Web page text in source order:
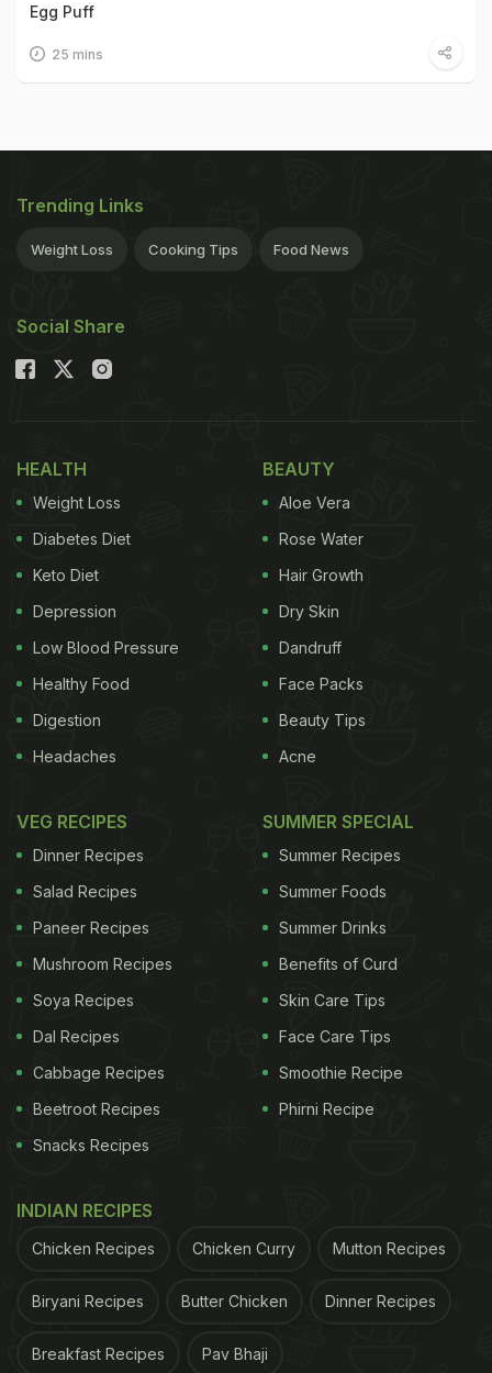
Egg Puff
25 mins
Trending Links
Weight Loss Cooking Tips Food News
Social Share
HEALTH
Weight Loss
Diabetes Diet
Keto Diet
Depression
Low Blood Pressure
Healthy Food
Digestion
Headaches
BEAUTY
Aloe Vera
Rose Water
Hair Growth
Dry Skin
Dandruff
Face Packs
Beauty Tips
Acne
VEG RECIPES
Dinner Recipes
Salad Recipes
Paneer Recipes
Mushroom Recipes
Soya Recipes
Dal Recipes
Cabbage Recipes
Beetroot Recipes
Snacks Recipes
SUMMER SPECIAL
Summer Recipes
Summer Foods
Summer Drinks
Benefits of Curd
Skin Care Tips
Face Care Tips
Smoothie Recipe
Phirni Recipe
INDIAN RECIPES
Chicken Recipes Chicken Curry Mutton Recipes
Biryani Recipes Butter Chicken Dinner Recipes
Breakfast Recipes Pav Bhaji